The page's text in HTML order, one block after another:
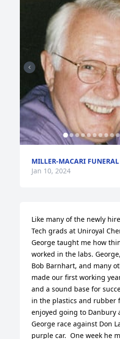
MILLER-MACARI
Jan 10, 2024
Like many of the newly
Tech grads at Uniroyal
George taught me how
worked in the labs.
Bob Barnhart, and many
made our first working
and a sound base for
in the plastics and rubber
enjoyed going to Danbury
George race against Don
purple car.  One week he